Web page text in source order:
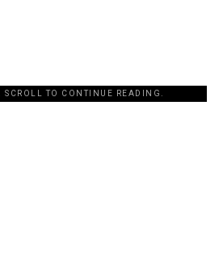
SCROLL TO CONTINUE READING.